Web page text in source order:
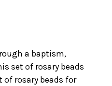
a baptism,
set of rosary beads
rosary beads for